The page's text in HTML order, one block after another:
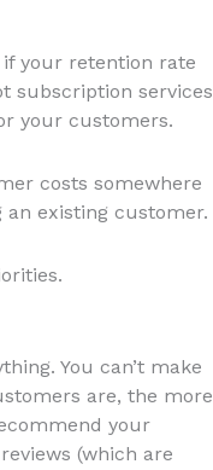
your retention rate
subscription services
your customers.
costs somewhere
existing customer.
You can’t make
are, the more
your
(which are